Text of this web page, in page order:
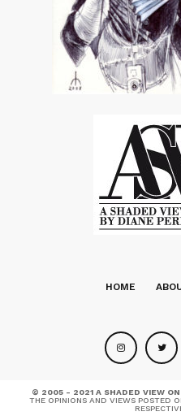
HOME
© 2005 - 2021 A SHADED VIEW ON
THE OPINIONS AND VIEWS POSTED